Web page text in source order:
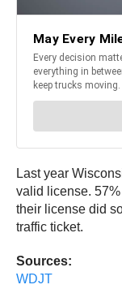
Last year
valid license.
their license did
traffic ticket.
Sources:
WDJT